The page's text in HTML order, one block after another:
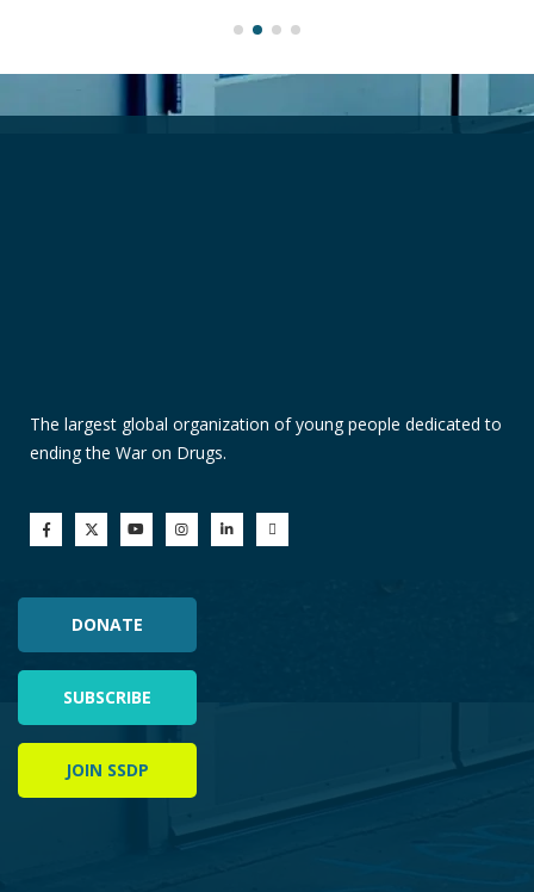
The largest global organization of young people dedicated to
ending the War on Drugs.
DONATE
SUBSCRIBE
JOIN SSDP